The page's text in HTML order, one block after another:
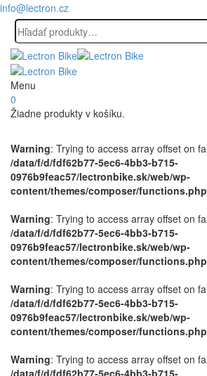
info@lectron.cz
Hľadať:
Menu
0
Žiadne produkty v košíku.
Warning: Trying to access array offset on
/data/f/d/fdf62b77-5ec6-4bb3-b715-
0976b9feac57/lectronbike.sk/web/wp-
content/themes/composer/functions.php
Warning: Trying to access array offset on
/data/f/d/fdf62b77-5ec6-4bb3-b715-
0976b9feac57/lectronbike.sk/web/wp-
content/themes/composer/functions.php
Warning: Trying to access array offset on
/data/f/d/fdf62b77-5ec6-4bb3-b715-
0976b9feac57/lectronbike.sk/web/wp-
content/themes/composer/functions.php
Warning: Trying to access array offset on
/data/f/d/fdf62b77-5ec6-4bb3-b715-